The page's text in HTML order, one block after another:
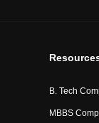
B. Tech
MBBS